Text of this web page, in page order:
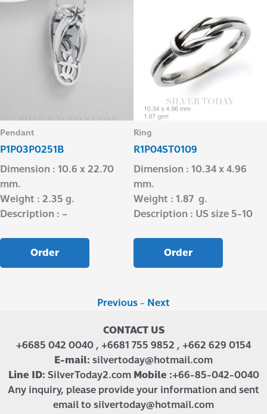
Pendant
P1P03P0251B
Dimension : 10.6 x 22.70
mm.
Weight : 2.35 g.
Description : –
Order
Ring
R1P04ST0109
Dimension : 10.34 x 4.96
mm.
Weight : 1.87 g.
Description : US size 5-10
Order
Previous - Next
CONTACT US
+6685 042 0040 , +6681 755 9852 , +662 629 0154
E-mail: silvertoday@hotmail.com
Line ID: SilverToday2.com Mobile :+66-85-042-0040
Any inquiry, please provide your information and sent
email to silvertoday@hotmail.com